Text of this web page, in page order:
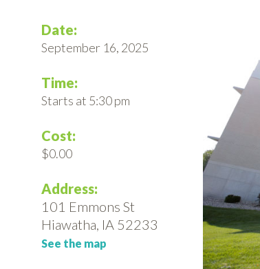
Date:
September 16, 2025
Time:
Starts at 5:30 pm
Cost:
$0.00
Address:
101 Emmons St
Hiawatha, IA 52233
See the map